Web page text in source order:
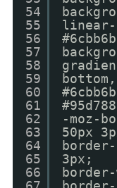
54
55
56
57
58
59
60
61
62
63
64
65
66
linear-
-moz-
50px
3px;